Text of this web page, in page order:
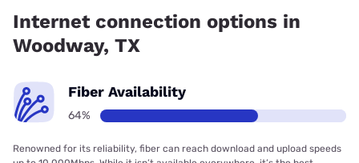
Internet connection options in
Woodway, TX
Fiber Availability
64%
Renowned for its reliability, fiber can reach download and upload speeds